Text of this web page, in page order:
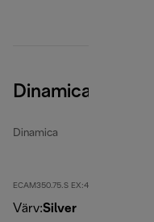
Dinamica
Dinamica
ECAM350.75.S EX:4
Värv:Silver